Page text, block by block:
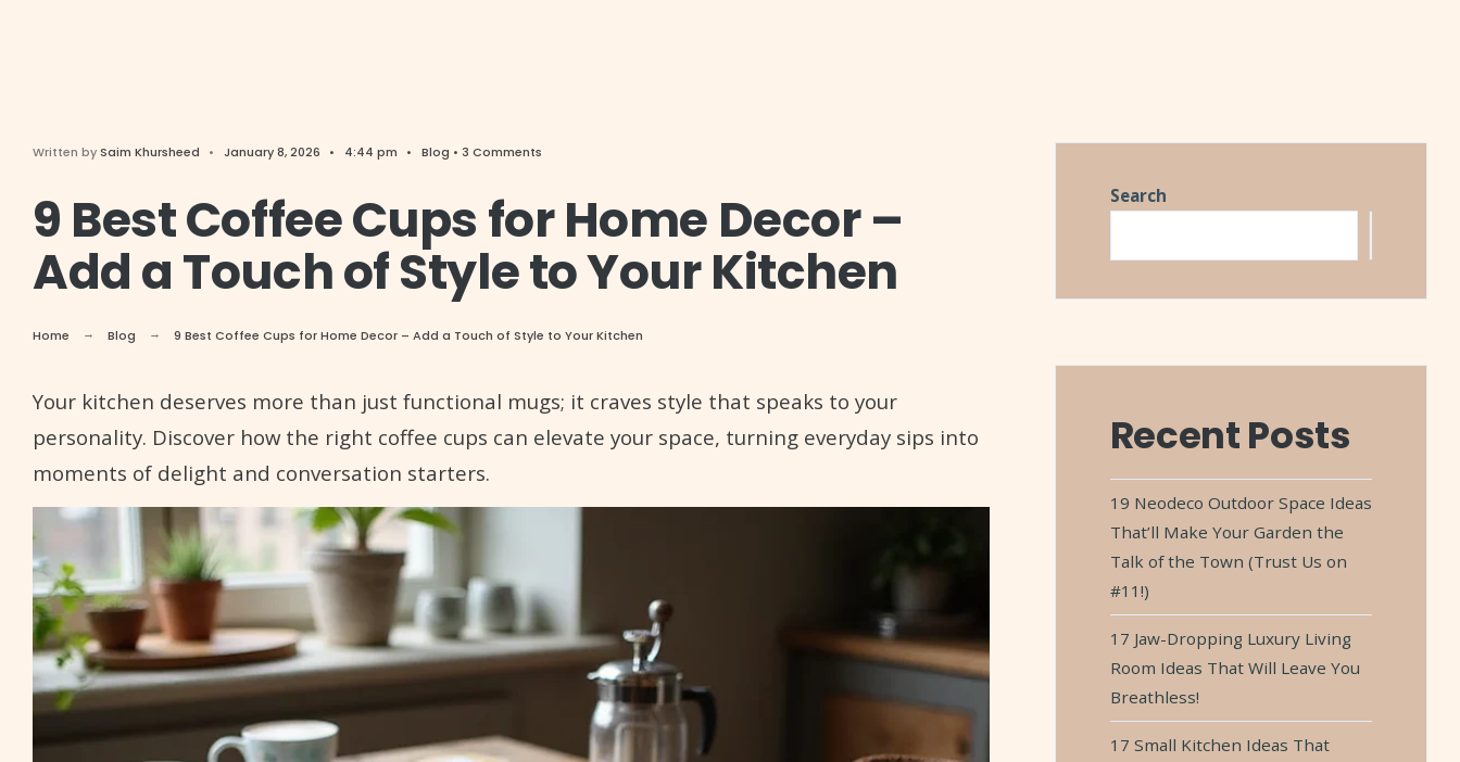
Written bySaim Khursheed • January 8, 2026 • 4:44 pm • Blog • 3 Comments
9 Best Coffee Cups for Home Decor –
Add a Touch of Style to Your Kitchen
Home Blog 9 Best Coffee Cups for Home Decor – Add a Touch of Style to Your Kitchen
Your kitchen deserves more than just functional mugs; it craves style that speaks to your
personality. Discover how the right coffee cups can elevate your space, turning everyday sips into
moments of delight and conversation starters.
Search
Recent Posts
19 Neodeco Outdoor Space Ideas
That’ll Make Your Garden the
Talk of the Town (Trust Us on
#11!)
17 Jaw-Dropping Luxury Living
Room Ideas That Will Leave You
Breathless!
17 Small Kitchen Ideas That